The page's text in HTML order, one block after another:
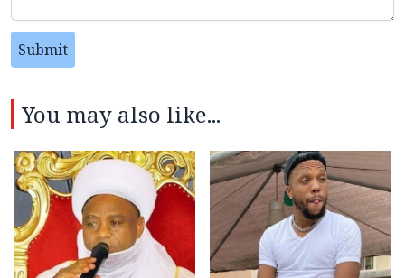
Submit
You may also like...